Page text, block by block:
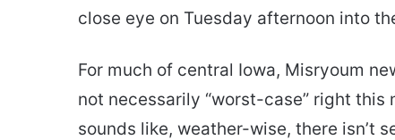
close eye on Tuesday afternoon into
For much of central Iowa, Misryoum
not necessarily “worst-case” right
sounds like, weather-wise, there isn’t